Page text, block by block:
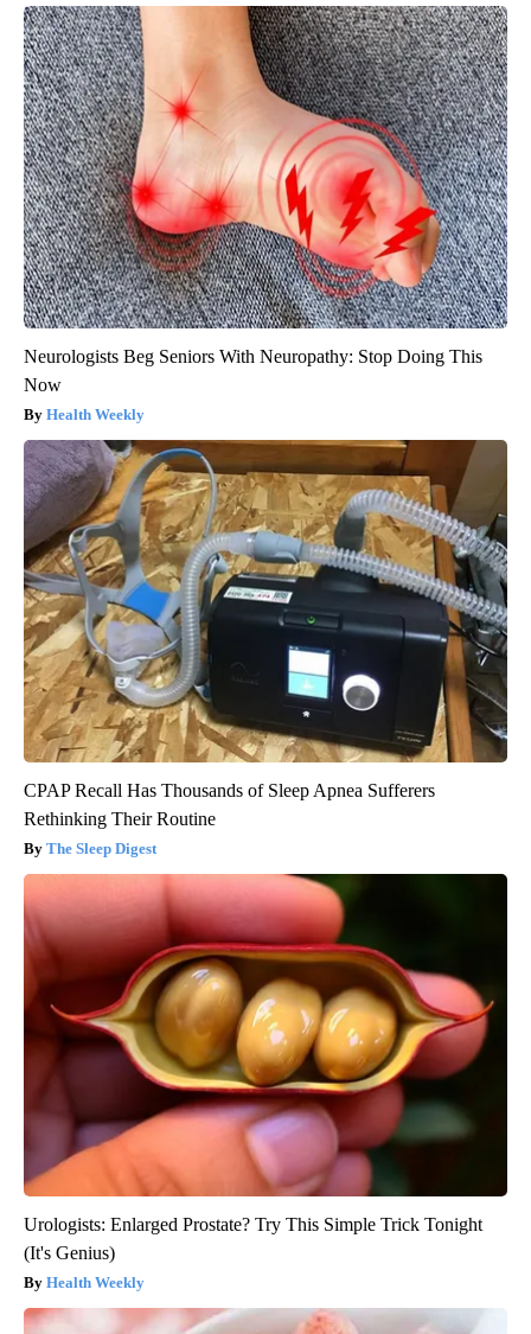
Neurologists Beg Seniors With Neuropathy: Stop Doing This
Now
Health Weekly
CPAP Recall Has Thousands of Sleep Apnea Sufferers
Rethinking Their Routine
The Sleep Digest
Urologists: Enlarged Prostate? Try This Simple Trick Tonight
(It's Genius)
Health Weekly